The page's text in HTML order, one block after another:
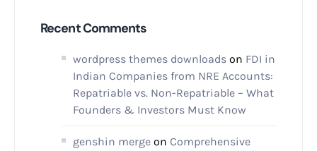
Recent Comments
wordpress themes downloads on FDI in
Indian Companies from NRE Accounts:
Repatriable vs. Non-Repatriable – What
Founders & Investors Must Know
genshin merge on Comprehensive